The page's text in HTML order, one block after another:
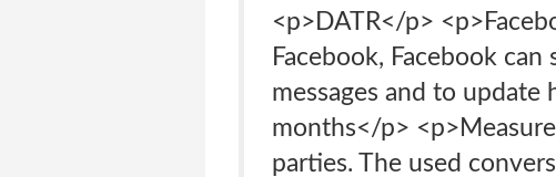
<p>DATR</p>
Facebook, Facebook
messages and to
months</p>
parties. The used